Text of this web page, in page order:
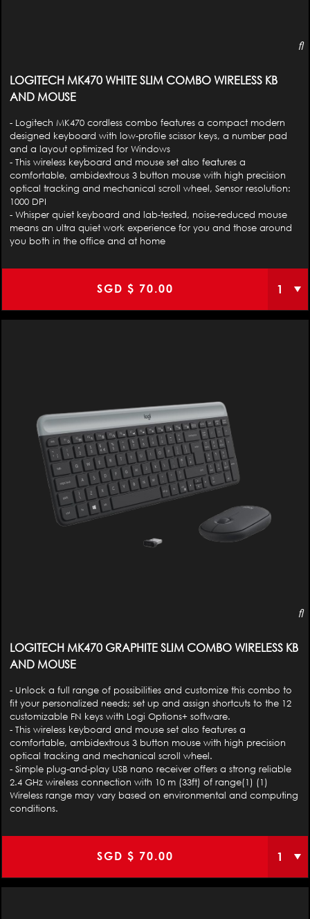
LOGITECH MK470 WHITE SLIM COMBO WIRELESS KB
AND MOUSE
- Logitech MK470 cordless combo features a compact modern
designed keyboard with low-profile scissor keys, a number pad
and a layout optimized for Windows
- This wireless keyboard and mouse set also features a
comfortable, ambidextrous 3 button mouse with high precision
optical tracking and mechanical scroll wheel, Sensor resolution:
1000 DPI
- Whisper quiet keyboard and lab-tested, noise-reduced mouse
means an ultra quiet work experience for you and those around
you both in the office and at home
SGD $ 70.00
LOGITECH MK470 GRAPHITE SLIM COMBO WIRELESS KB
AND MOUSE
- Unlock a full range of possibilities and customize this combo to
fit your personalized needs; set up and assign shortcuts to the 12
customizable FN keys with Logi Options+ software.
- This wireless keyboard and mouse set also features a
comfortable, ambidextrous 3 button mouse with high precision
optical tracking and mechanical scroll wheel.
- Simple plug-and-play USB nano receiver offers a strong reliable
2.4 GHz wireless connection with 10 m (33ft) of range(1) (1)
Wireless range may vary based on environmental and computing
conditions.
SGD $ 70.00